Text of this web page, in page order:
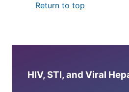
Return to top
HIV, STI, and Viral